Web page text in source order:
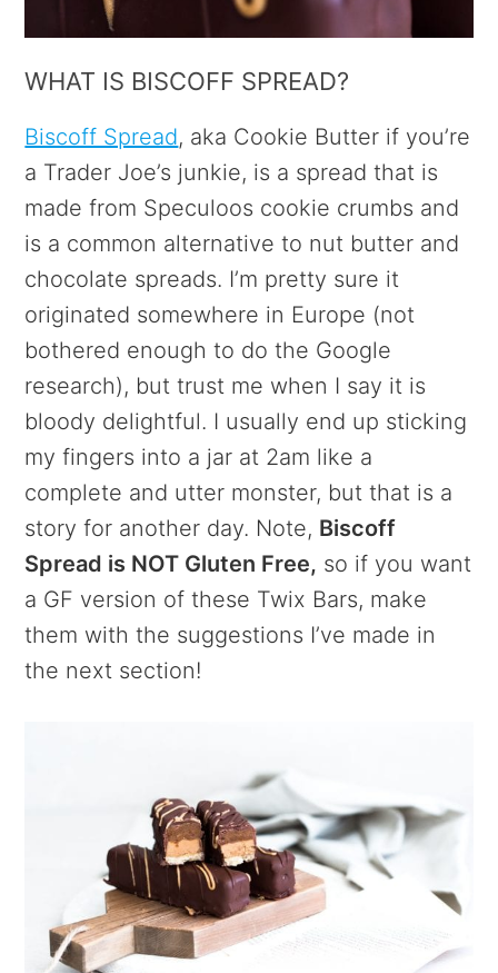
WHAT IS BISCOFF SPREAD?
Biscoff Spread, aka Cookie Butter if you’re
a Trader Joe’s junkie, is a spread that is
made from Speculoos cookie crumbs and
is a common alternative to nut butter and
chocolate spreads. I’m pretty sure it
originated somewhere in Europe (not
bothered enough to do the Google
research), but trust me when I say it is
bloody delightful. I usually end up sticking
my fingers into a jar at 2am like a
complete and utter monster, but that is a
story for another day. Note, Biscoff
Spread is NOT Gluten Free, so if you want
a GF version of these Twix Bars, make
them with the suggestions I’ve made in
the next section!